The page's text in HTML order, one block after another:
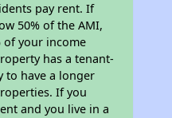
pay rent. If
50% of the AMI,
of your income
has a tenant-
to have a longer
If you
and you live in a